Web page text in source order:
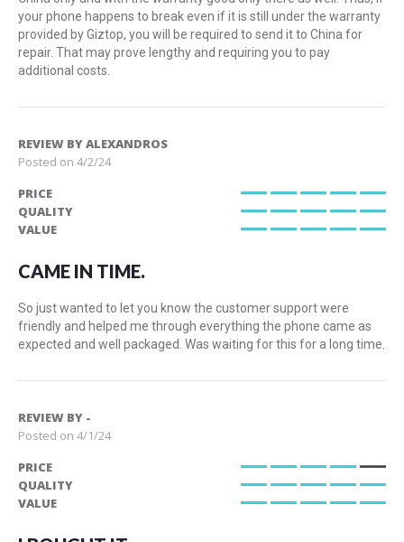
your phone happens to break even if it is still under the warranty
provided by Giztop, you will be required to send it to China for
repair. That may prove lengthy and requiring you to pay
additional costs.
REVIEW BYALEXANDROS
Posted on 4/2/24
PRICE
100%
QUALITY
100%
VALUE
CAME IN TIME.
So just wanted to let you know the customer support were
friendly and helped me through everything the phone came as
expected and well packaged. Was waiting for this for a long time.
REVIEW BY -
Posted on 4/1/24
PRICE
80%
QUALITY
100%
VALUE